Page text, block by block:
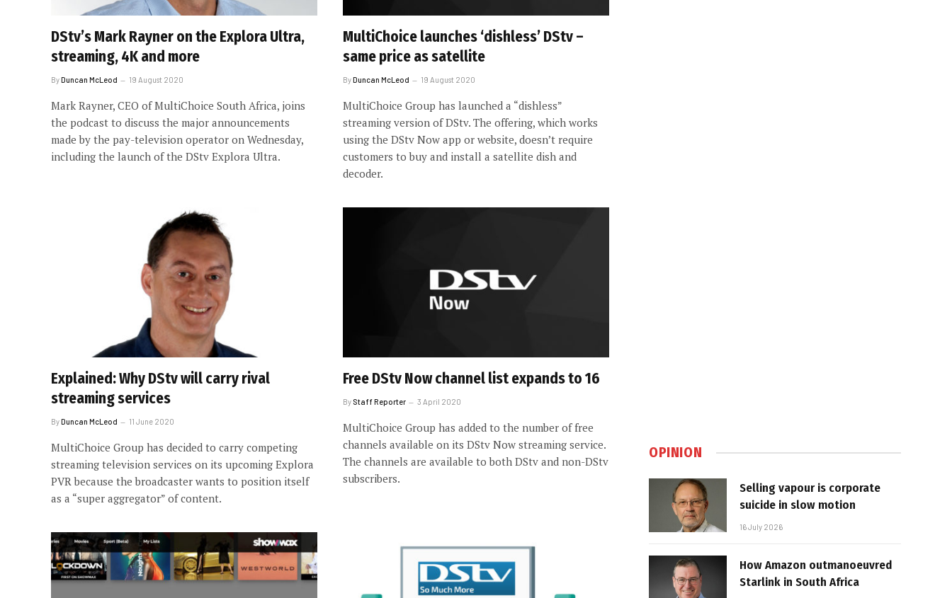
DStv’s Mark Rayner on the Explora Ultra,
streaming, 4K and more
ByDuncan McLeod 19 August 2020
Mark Rayner, CEO of MultiChoice South Africa, joins
the podcast to discuss the major announcements
made by the pay-television operator on Wednesday,
including the launch of the DStv Explora Ultra.
MultiChoice launches ‘dishless’ DStv –
same price as satellite
ByDuncan McLeod 19 August 2020
MultiChoice Group has launched a “dishless”
streaming version of DStv. The offering, which works
using the DStv Now app or website, doesn’t require
customers to buy and install a satellite dish and
decoder.
Explained: Why DStv will carry rival
streaming services
ByDuncan McLeod 11 June 2020
MultiChoice Group has decided to carry competing
streaming television services on its upcoming Explora
PVR because the broadcaster wants to position itself
as a “super aggregator” of content.
Free DStv Now channel list expands to 16
By Staff Reporter 3 April 2020
MultiChoice Group has added to the number of free
channels available on its DStv Now streaming service.
The channels are available to both DStv and non-DStv
subscribers.
OPINION
Selling vapour is corporate
suicide in slow motion
16 July 2026
How Amazon outmanoeuvred
Starlink in South Africa